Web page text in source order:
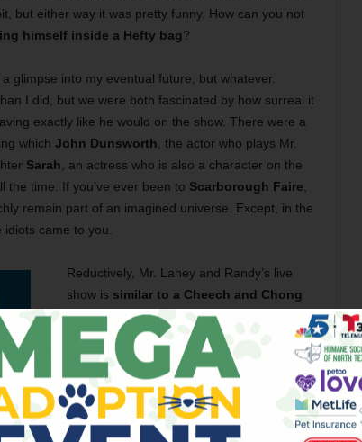
but either way it was pretty funny. How can you not
himself inside a Hefty bag?
glimpse into my eventual future, but whatever.
I did, but we were both fascinated by how surreal it
exactly like he would on the show. There were a
which John Dunsworth , the actor who plays Mr.
Sarah , an actress who is also a character on the
the time. If you’ve ever been to Scarborough Faire
remain part of an imagined universe. Except, in the
came to you.
Reductively, Mr. Lahey and Randy’s live
show is similar to a Cheech and Chong
performance. Besides a lot of zingers
about drugs, booze, and anal sex, they do a
lot of songs and prop-comedy about …
drugs, booze, and anal sex. Randy’s
trademark
beer-bellied shirtlessness
prompted lots of other beer-bellied